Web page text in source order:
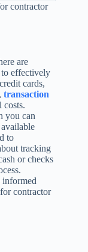
contractor
are
effectively
cards,
transaction
costs.
you can
to
tracking
or checks
informed
contractor